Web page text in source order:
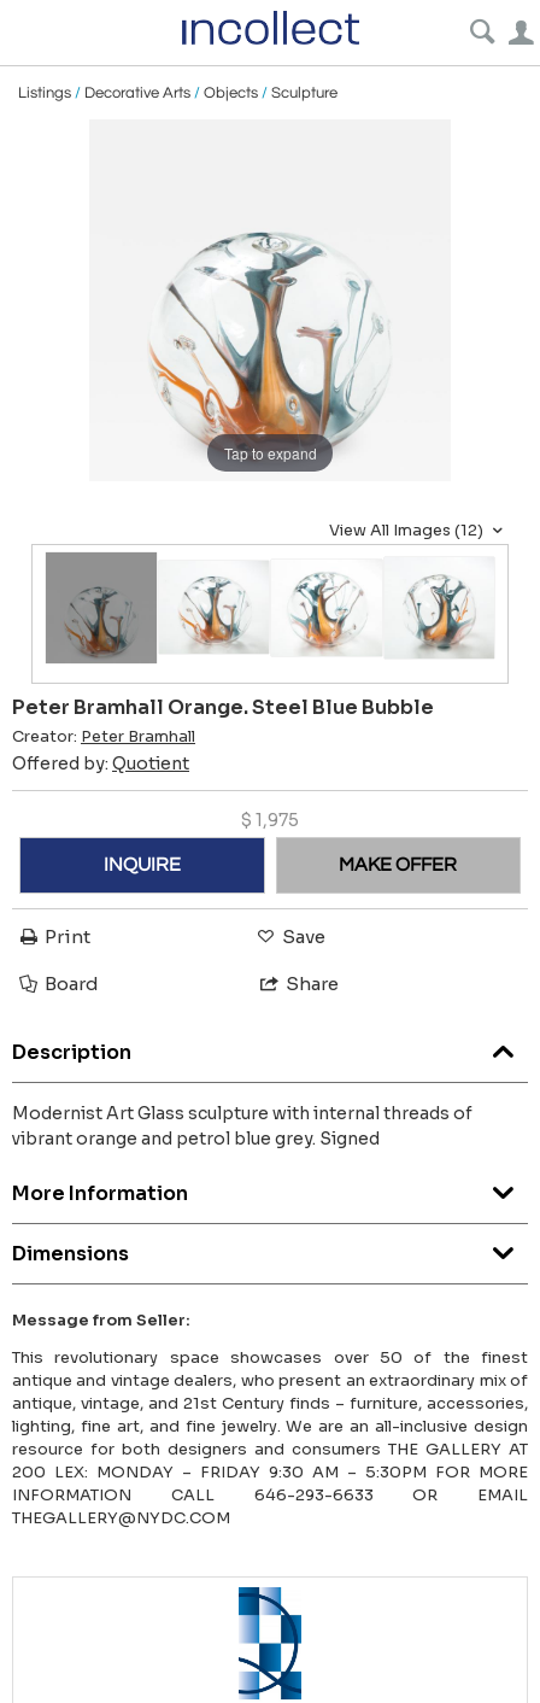
Listings / Decorative Arts / Objects / Sculpture
Tap to expand
View All Images (12)
Peter Bramhall Orange. Steel Blue Bubble
Creator: Peter Bramhall
Offered by: Quotient
$ 1,975
INQUIRE MAKE OFFER
Print Save
Board Share
Description
Modernist Art Glass sculpture with internal threads of
vibrant orange and petrol blue grey. Signed
More Information
Dimensions
Message from Seller:
This revolutionary space showcases over 50 of the finest
antique and vintage dealers, who present an extraordinary mix of
antique, vintage, and 21st Century finds – furniture, accessories,
lighting, fine art, and fine jewelry. We are an all-inclusive design
resource for both designers and consumers THE GALLERY AT
200 LEX: MONDAY – FRIDAY 9:30 AM – 5:30PM FOR MORE
INFORMATION CALL 646-293-6633 OR EMAIL
THEGALLERY@NYDC.COM